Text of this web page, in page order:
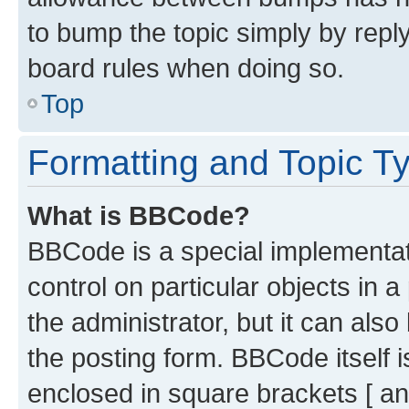
to bump the topic simply by
board rules when doing so.
Top
Formatting and Topic
What is BBCode?
BBCode is a special
control on particular objects in
the administrator, but it can
the posting form. BBCode itself
enclosed in square brackets [